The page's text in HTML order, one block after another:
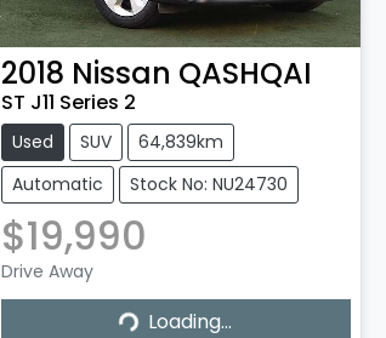
2018 Nissan QASHQAI
ST J11 Series 2
Used SUV
64,839km
Automatic
Stock No: NU24730
$19,990
Drive Away
Loading...
Loading...